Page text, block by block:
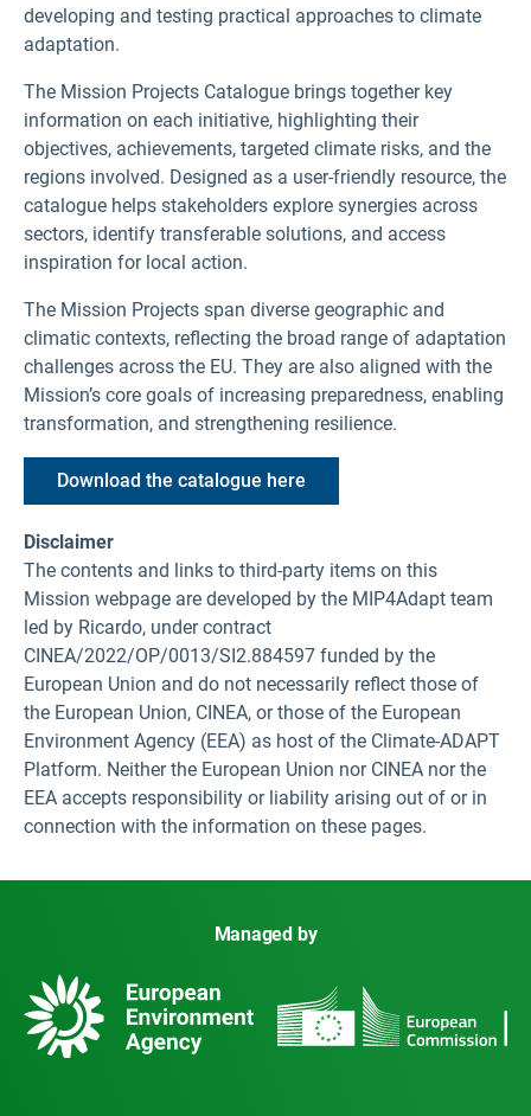
developing and testing practical approaches to climate
adaptation.
The Mission Projects Catalogue brings together key
information on each initiative, highlighting their
objectives, achievements, targeted climate risks, and the
regions involved. Designed as a user-friendly resource, the
catalogue helps stakeholders explore synergies across
sectors, identify transferable solutions, and access
inspiration for local action.
The Mission Projects span diverse geographic and
climatic contexts, reflecting the broad range of adaptation
challenges across the EU. They are also aligned with the
Mission’s core goals of increasing preparedness, enabling
transformation, and strengthening resilience.
Download the catalogue here
Disclaimer
The contents and links to third-party items on this
Mission webpage are developed by the MIP4Adapt team
led by Ricardo, under contract
CINEA/2022/OP/0013/SI2.884597 funded by the
European Union and do not necessarily reflect those of
the European Union, CINEA, or those of the European
Environment Agency (EEA) as host of the Climate-ADAPT
Platform. Neither the European Union nor CINEA nor the
EEA accepts responsibility or liability arising out of or in
connection with the information on these pages.
Managed by